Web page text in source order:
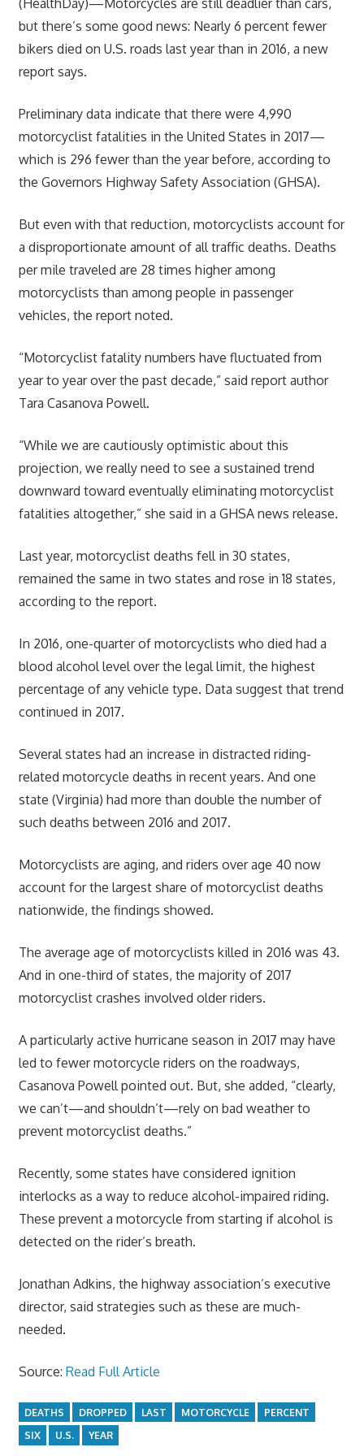
but there’s some good news: Nearly 6 percent fewer
bikers died on U.S. roads last year than in 2016, a new
report says.
Preliminary data indicate that there were 4,990
motorcyclist fatalities in the United States in 2017—
which is 296 fewer than the year before, according to
the Governors Highway Safety Association (GHSA).
But even with that reduction, motorcyclists account for
a disproportionate amount of all traffic deaths. Deaths
per mile traveled are 28 times higher among
motorcyclists than among people in passenger
vehicles, the report noted.
“Motorcyclist fatality numbers have fluctuated from
year to year over the past decade,” said report author
Tara Casanova Powell.
“While we are cautiously optimistic about this
projection, we really need to see a sustained trend
downward toward eventually eliminating motorcyclist
fatalities altogether,” she said in a GHSA news release.
Last year, motorcyclist deaths fell in 30 states,
remained the same in two states and rose in 18 states,
according to the report.
In 2016, one-quarter of motorcyclists who died had a
blood alcohol level over the legal limit, the highest
percentage of any vehicle type. Data suggest that trend
continued in 2017.
Several states had an increase in distracted riding-
related motorcycle deaths in recent years. And one
state (Virginia) had more than double the number of
such deaths between 2016 and 2017.
Motorcyclists are aging, and riders over age 40 now
account for the largest share of motorcyclist deaths
nationwide, the findings showed.
The average age of motorcyclists killed in 2016 was 43.
And in one-third of states, the majority of 2017
motorcyclist crashes involved older riders.
A particularly active hurricane season in 2017 may have
led to fewer motorcycle riders on the roadways,
Casanova Powell pointed out. But, she added, “clearly,
we can’t—and shouldn’t—rely on bad weather to
prevent motorcyclist deaths.”
Recently, some states have considered ignition
interlocks as a way to reduce alcohol-impaired riding.
These prevent a motorcycle from starting if alcohol is
detected on the rider’s breath.
Jonathan Adkins, the highway association’s executive
director, said strategies such as these are much-
needed.
Source: Read Full Article
DEATHS DROPPED LAST MOTORCYCLE
PERCENT
SIX
U.S. YEAR